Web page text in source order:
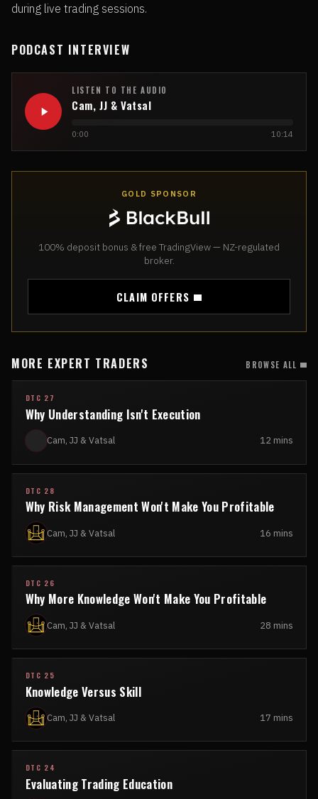
during live trading sessions.
PODCAST INTERVIEW
LISTEN TO THE AUDIO
Cam, JJ & Vatsal
0:00 10:14
GOLD SPONSOR
100% deposit bonus & free TradingView — NZ-regulated
broker.
CLAIM OFFERS
MORE EXPERT TRADERS BROWSE ALL
DTC 27
Why Understanding Isn't Execution
Cam, JJ & Vatsal 12 mins
DTC 28
Why Risk Management Won't Make You Profitable
Cam, JJ & Vatsal 16 mins
DTC 26
Why More Knowledge Won't Make You Profitable
Cam, JJ & Vatsal 28 mins
DTC 25
Knowledge Versus Skill
Cam, JJ & Vatsal 17 mins
DTC 24
Evaluating Trading Education